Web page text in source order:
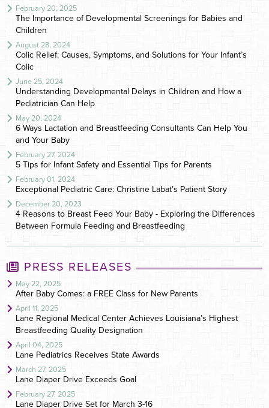
February 20, 2025
The Importance of Developmental Screenings for Babies and
Children
August 28, 2024
Colic Relief: Causes, Symptoms, and Solutions for Your Infant’s
Colic
June 25, 2024
Understanding Developmental Delays in Children and How a
Pediatrician Can Help
May 20, 2024
6 Ways Lactation and Breastfeeding Consultants Can Help You
and Your Baby
February 27, 2024
5 Tips for Infant Safety and Essential Tips for Parents
February 01, 2024
Exceptional Pediatric Care: Christine Labat’s Patient Story
December 20, 2023
4 Reasons to Breast Feed Your Baby - Exploring the Differences
Between Formula Feeding and Breastfeeding
PRESS RELEASES
May 22, 2025
After Baby Comes: a FREE Class for New Parents
April 11, 2025
Lane Regional Medical Center Achieves Louisiana’s Highest
Breastfeeding Quality Designation
April 04, 2025
Lane Pediatrics Receives State Awards
March 27, 2025
Lane Diaper Drive Exceeds Goal
February 27, 2025
Lane Diaper Drive Set for March 3-16